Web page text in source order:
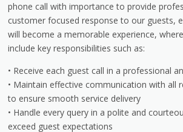
phone call with importance to provide
customer focused response to our guests,
will become a memorable experience,
include key responsibilities such as:
• Receive each guest call in a professional
• Maintain effective communication with all
to ensure smooth service delivery
• Handle every query in a polite and
exceed guest expectations